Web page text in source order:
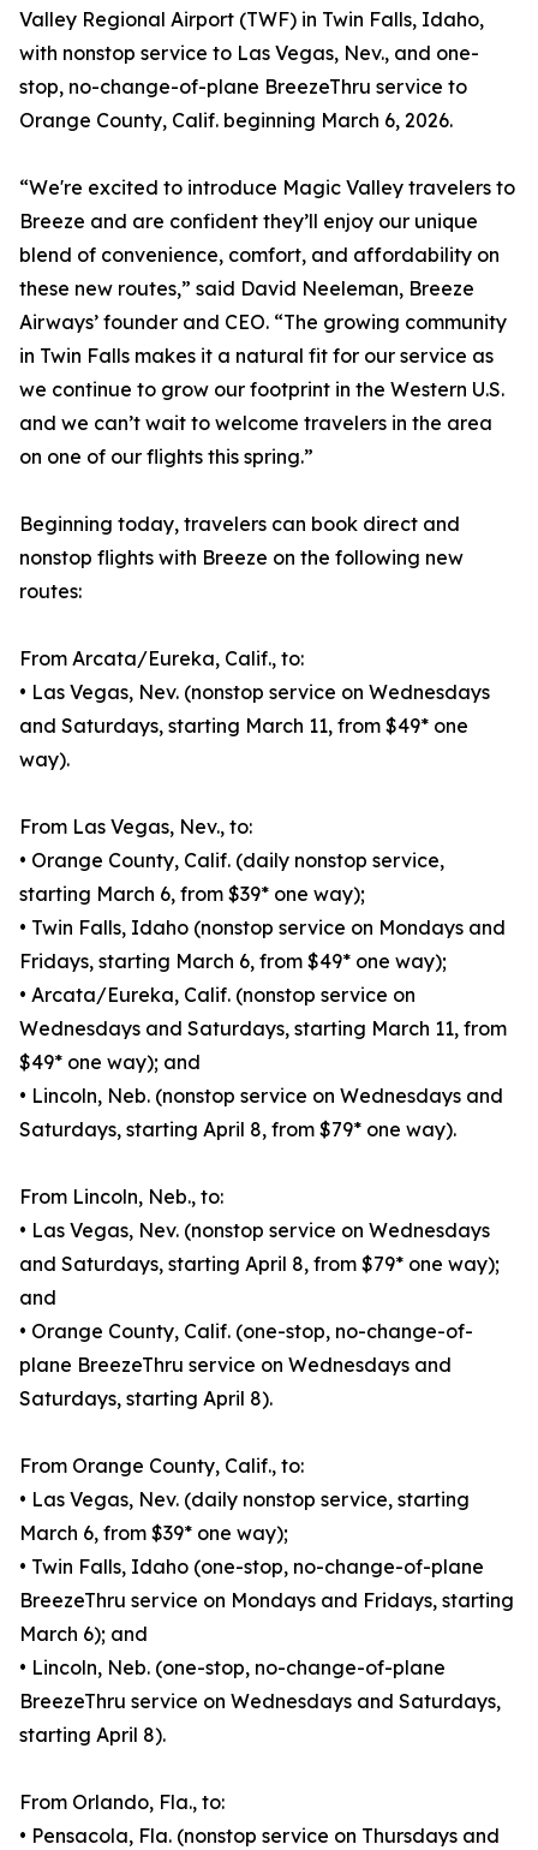
Valley Regional Airport (TWF) in Twin Falls, Idaho,
with nonstop service to Las Vegas, Nev., and one-
stop, no-change-of-plane BreezeThru service to
Orange County, Calif. beginning March 6, 2026.
“We're excited to introduce Magic Valley travelers to
Breeze and are confident they’ll enjoy our unique
blend of convenience, comfort, and affordability on
these new routes,” said David Neeleman, Breeze
Airways’ founder and CEO. “The growing community
in Twin Falls makes it a natural fit for our service as
we continue to grow our footprint in the Western U.S.
and we can’t wait to welcome travelers in the area
on one of our flights this spring.”
Beginning today, travelers can book direct and
nonstop flights with Breeze on the following new
routes:
From Arcata/Eureka, Calif., to:
• Las Vegas, Nev. (nonstop service on Wednesdays
and Saturdays, starting March 11, from $49* one
way).
From Las Vegas, Nev., to:
• Orange County, Calif. (daily nonstop service,
starting March 6, from $39* one way);
• Twin Falls, Idaho (nonstop service on Mondays and
Fridays, starting March 6, from $49* one way);
• Arcata/Eureka, Calif. (nonstop service on
Wednesdays and Saturdays, starting March 11, from
$49* one way); and
• Lincoln, Neb. (nonstop service on Wednesdays and
Saturdays, starting April 8, from $79* one way).
From Lincoln, Neb., to:
• Las Vegas, Nev. (nonstop service on Wednesdays
and Saturdays, starting April 8, from $79* one way);
and
• Orange County, Calif. (one-stop, no-change-of-
plane BreezeThru service on Wednesdays and
Saturdays, starting April 8).
From Orange County, Calif., to:
• Las Vegas, Nev. (daily nonstop service, starting
March 6, from $39* one way);
• Twin Falls, Idaho (one-stop, no-change-of-plane
BreezeThru service on Mondays and Fridays, starting
March 6); and
• Lincoln, Neb. (one-stop, no-change-of-plane
BreezeThru service on Wednesdays and Saturdays,
starting April 8).
From Orlando, Fla., to:
• Pensacola, Fla. (nonstop service on Thursdays and